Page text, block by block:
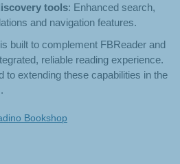
tools: Enhanced search,
and navigation features.
built to complement FBReader and
reliable reading experience.
to extending these capabilities in the
Bookshop